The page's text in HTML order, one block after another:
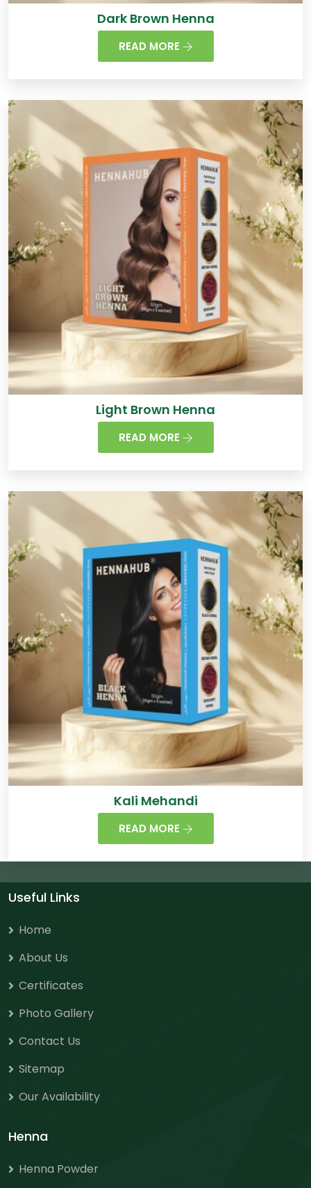
Dark Brown Henna
READ MORE
Light Brown Henna
READ MORE
Kali Mehandi
READ MORE
Useful Links
Home
About Us
Certificates
Photo Gallery
Contact Us
Sitemap
Our Availability
Henna
Henna Powder